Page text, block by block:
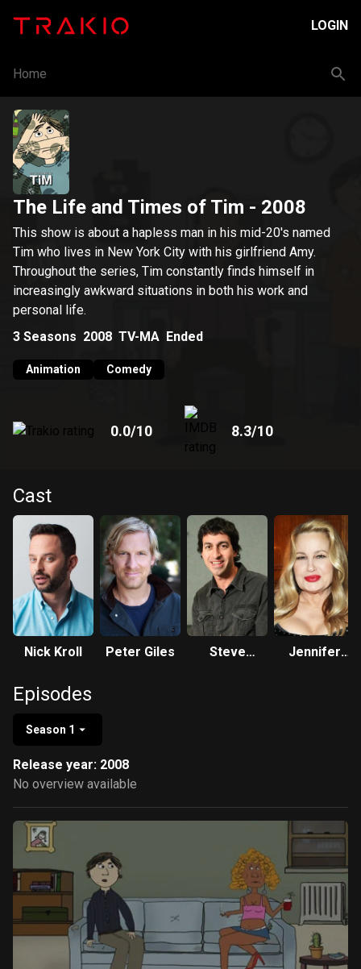
LOGIN
Home
The Life and Times of Tim - 2008
This show is about a hapless man in his mid-20's named
Tim who lives in New York City with his girlfriend Amy.
Throughout the series, Tim constantly finds himself in
increasingly awkward situations in both his work and
personal life.
3 Seasons 2008 TV-MA Ended
Animation Comedy
0.0/10 8.3/10
Cast
Nick Kroll Peter Giles
Steve
Jennifer
Episodes
Season 1
Release year: 2008
No overview available